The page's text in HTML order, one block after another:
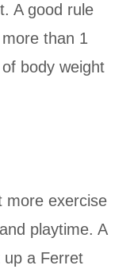
A good rule
than 1
body weight
more exercise
playtime. A
up a Ferret